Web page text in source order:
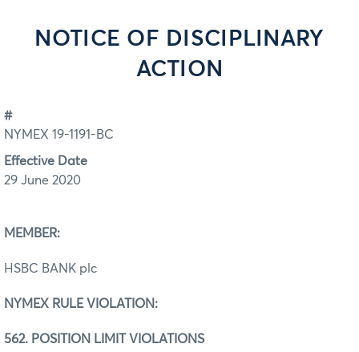
NOTICE OF DISCIPLINARY
ACTION
#
NYMEX 19-1191-BC
Effective Date
29 June 2020
MEMBER:
HSBC BANK plc
NYMEX RULE VIOLATION:
562. POSITION LIMIT VIOLATIONS